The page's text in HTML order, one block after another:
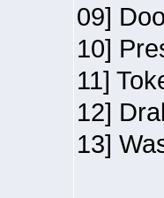
09]
10]
11]
12]
13]